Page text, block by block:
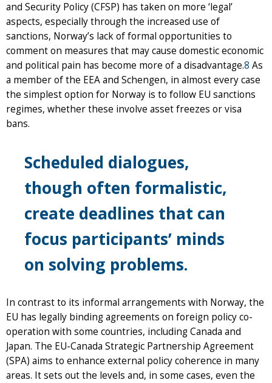
and Security Policy (CFSP) has taken on more ‘legal’
aspects, especially through the increased use of
sanctions, Norway’s lack of formal opportunities to
comment on measures that may cause domestic economic
and political pain has become more of a disadvantage.8 As
a member of the EEA and Schengen, in almost every case
the simplest option for Norway is to follow EU sanctions
regimes, whether these involve asset freezes or visa
bans.
Scheduled dialogues,
though often formalistic,
create deadlines that can
focus participants’ minds
on solving problems.
In contrast to its informal arrangements with Norway, the
EU has legally binding agreements on foreign policy co-
operation with some countries, including Canada and
Japan. The EU-Canada Strategic Partnership Agreement
(SPA) aims to enhance external policy coherence in many
areas. It sets out the levels and, in some cases, even the